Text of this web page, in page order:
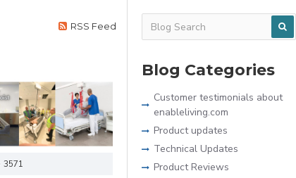
RSS Feed
3571
Blog Categories
Customer testimonials about
enableliving.com
Product updates
Technical Updates
Product Reviews